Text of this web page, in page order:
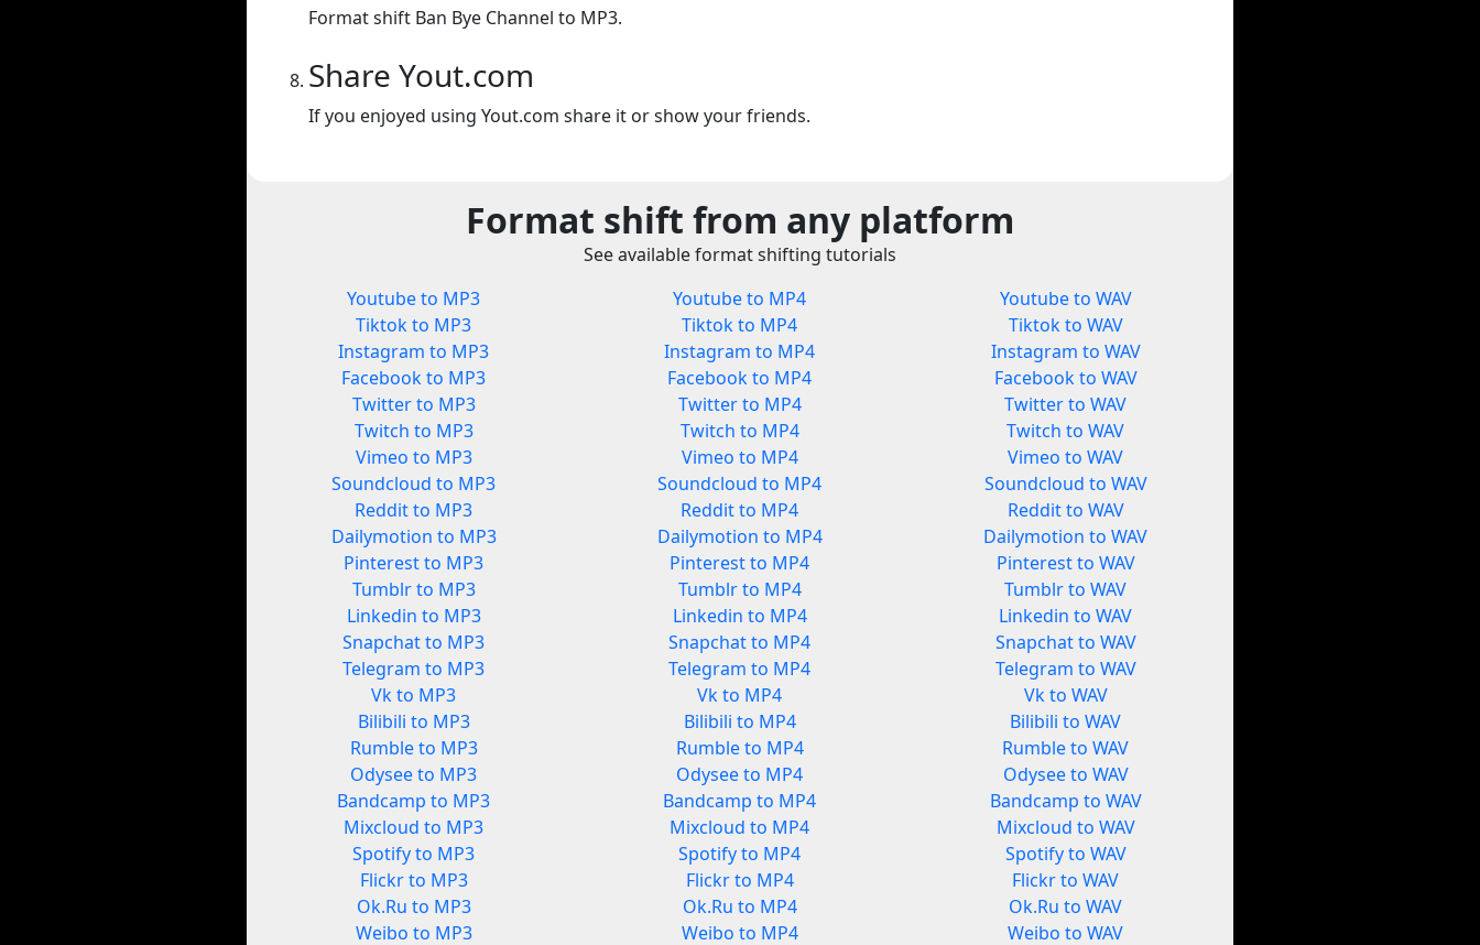
Format shift Ban Bye Channel to MP3.
Share Yout.com
If you enjoyed using Yout.com share it or show your friends.
Format shift from any platform
See available format shifting tutorials
Youtube to MP3
Tiktok to MP3
Instagram to MP3
Facebook to MP3
Twitter to MP3
Twitch to MP3
Vimeo to MP3
Soundcloud to MP3
Reddit to MP3
Dailymotion to MP3
Pinterest to MP3
Tumblr to MP3
Linkedin to MP3
Snapchat to MP3
Telegram to MP3
Vk to MP3
Bilibili to MP3
Rumble to MP3
Odysee to MP3
Bandcamp to MP3
Mixcloud to MP3
Spotify to MP3
Flickr to MP3
Ok.Ru to MP3
Weibo to MP3
Youtube to MP4
Tiktok to MP4
Instagram to MP4
Facebook to MP4
Twitter to MP4
Twitch to MP4
Vimeo to MP4
Soundcloud to MP4
Reddit to MP4
Dailymotion to MP4
Pinterest to MP4
Tumblr to MP4
Linkedin to MP4
Snapchat to MP4
Telegram to MP4
Vk to MP4
Bilibili to MP4
Rumble to MP4
Odysee to MP4
Bandcamp to MP4
Mixcloud to MP4
Spotify to MP4
Flickr to MP4
Ok.Ru to MP4
Weibo to MP4
Youtube to WAV
Tiktok to WAV
Instagram to WAV
Facebook to WAV
Twitter to WAV
Twitch to WAV
Vimeo to WAV
Soundcloud to WAV
Reddit to WAV
Dailymotion to WAV
Pinterest to WAV
Tumblr to WAV
Linkedin to WAV
Snapchat to WAV
Telegram to WAV
Vk to WAV
Bilibili to WAV
Rumble to WAV
Odysee to WAV
Bandcamp to WAV
Mixcloud to WAV
Spotify to WAV
Flickr to WAV
Ok.Ru to WAV
Weibo to WAV